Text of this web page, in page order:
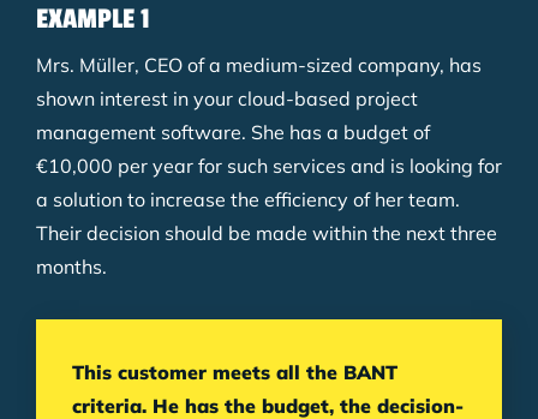
EXAMPLE 1
Mrs. Müller, CEO of a medium-sized company, has
shown interest in your cloud-based project
management software. She has a budget of
€10,000 per year for such services and is looking for
a solution to increase the efficiency of her team.
Their decision should be made within the next three
months.
This customer meets all the BANT
criteria. He has the budget, the decision-